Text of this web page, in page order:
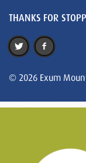
THANKS FOR
© 2026 Exum